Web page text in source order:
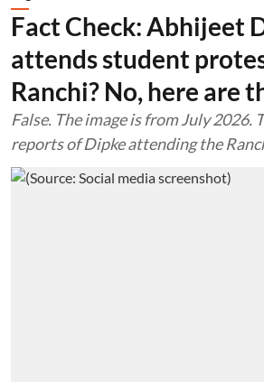
Fact Check: Abhijeet
attends student
Ranchi? No, here are
False. The image is from July 2026.
reports of Dipke attending the